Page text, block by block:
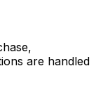
are handled